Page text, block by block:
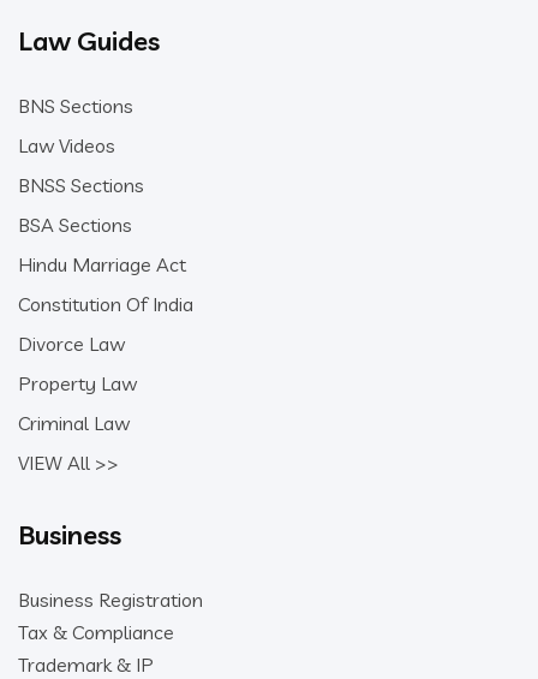
Law Guides
BNS Sections
Law Videos
BNSS Sections
BSA Sections
Hindu Marriage Act
Constitution Of India
Divorce Law
Property Law
Criminal Law
VIEW All >>
Business
Business Registration
Tax & Compliance
Trademark & IP